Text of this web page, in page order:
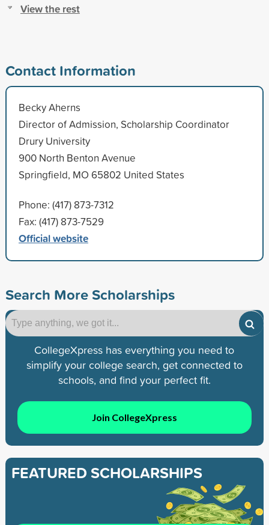
View the rest
Contact Information
Becky Aherns
Director of Admission, Scholarship Coordinator
Drury University
900 North Benton Avenue
Springfield, MO 65802 United States
Phone: (417) 873-7312
Fax: (417) 873-7529
Official website
Search More Scholarships
CollegeXpress has everything you need to
simplify your college search, get connected to
schools, and find your perfect fit.
Join CollegeXpress
FEATURED SCHOLARSHIPS